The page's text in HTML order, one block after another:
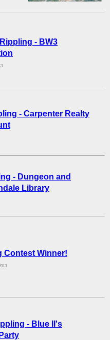
- BW3
- Carpenter Realty
- Dungeon and
Library
Contest Winner!
- Blue II's